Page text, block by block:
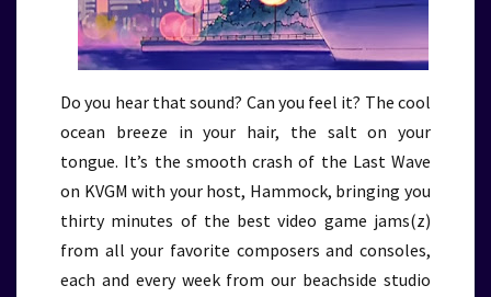
Do you hear that sound? Can you feel it? The cool
ocean breeze in your hair, the salt on your
tongue. It’s the smooth crash of the Last Wave
on KVGM with your host, Hammock, bringing you
thirty minutes of the best video game jams(z)
from all your favorite composers and consoles,
each and every week from our beachside studio